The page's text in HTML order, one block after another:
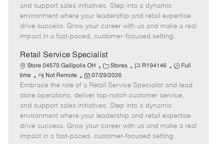
g
o
r
d
p
e
o
t
e
t
e
d
t
and support sales initiatives. Step into a dynamic
environment where your leadership and retail expertise
drive success. Grow your career with us and make a real
impact in a fast-paced, customer-focused setting.
Retail Service Specialist
Store 04570 Gallipolis OH
C
a
t
e
g
o
r
Stores
J
b
d
R194146
J
b
T
p
e
Full
time
R
e
m
o
t
e
Not Remote
P
o
s
t
e
d
07/29/2026
Embrace the role of a Retail Service Specialist and lead
store operations, deliver top-notch customer service,
and support sales initiatives. Step into a dynamic
environment where your leadership and retail expertise
drive success. Grow your career with us and make a real
impact in a fast-paced, customer-focused setting.